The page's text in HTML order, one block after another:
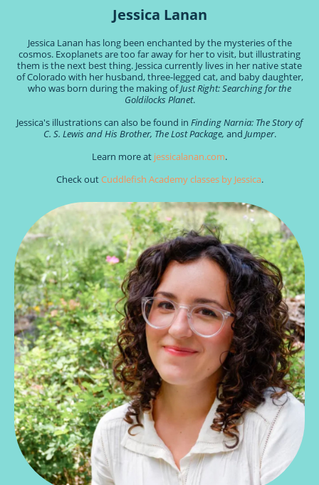
Jessica Lanan
Jessica Lanan has long been enchanted by the mysteries of the
cosmos. Exoplanets are too far away for her to visit, but illustrating
them is the next best thing. Jessica currently lives in her native state
of Colorado with her husband, three-legged cat, and baby daughter,
who was born during the making ofJust Right: Searching for the
Goldilocks Planet.
Jessica's illustrations can also be found in Finding Narnia: The Story of
C. S. Lewis and His Brother, The Lost Package, and Jumper.
Learn more at jessicalanan.com.
Check out Cuddlefish Academy classes by Jessica.